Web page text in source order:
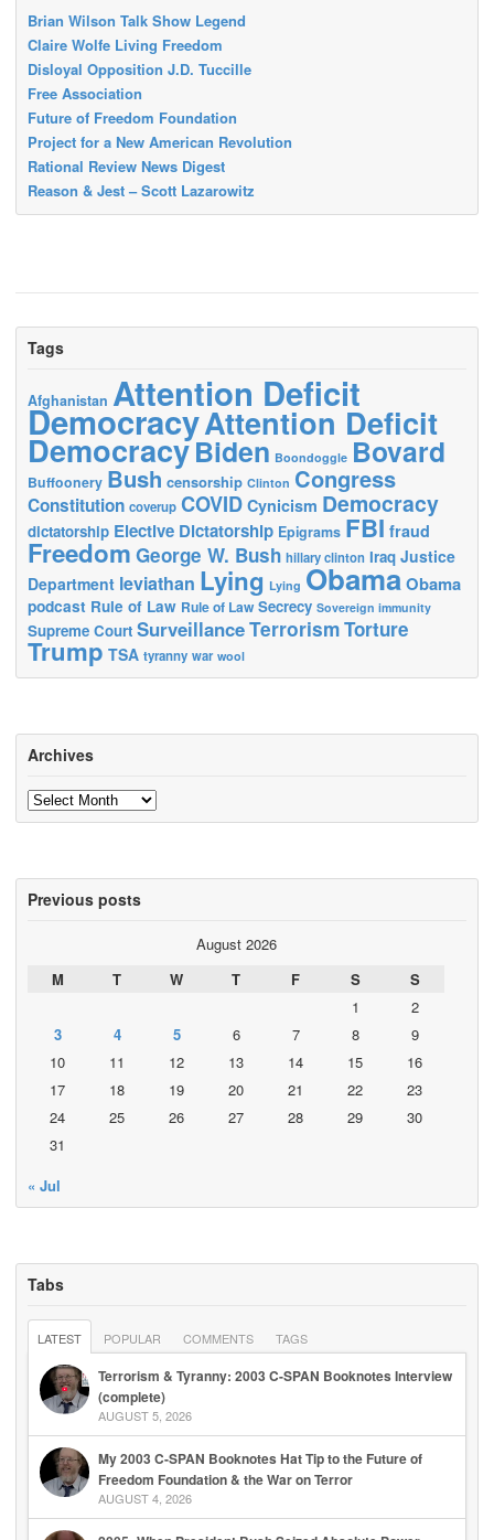
Brian Wilson Talk Show Legend
Claire Wolfe Living Freedom
Disloyal Opposition J.D. Tuccille
Free Association
Future of Freedom Foundation
Project for a New American Revolution
Rational Review News Digest
Reason & Jest – Scott Lazarowitz
Tags
Afghanistan Attention Deficit
DemocracyAttention Deficit
DemocracyBiden Boondoggle Bovard
Buffoonery Bush censorship Clinton Congress
Constitution coverup COVID Cynicism Democracy
dictatorship Elective Dictatorship Epigrams FBI fraud
Freedom George W. Bush hillary clinton Iraq Justice
Department leviathan Lying Lying ObamaObama
podcast Rule of Law Rule of Law Secrecy Sovereign immunity
Supreme Court SurveillanceTerrorismTorture
Trump TSA tyranny war wool
Archives
Archives
Previous posts
August 2026
M
T W T F S
S
1
2
3
4 5 6 7 8
9
10
11 12 13 14 15
16
17
18 19 20 21 22
23
24
25 26 27 28 29
30
31
« Jul
Tabs
LATEST POPULAR COMMENTS TAGS
Terrorism & Tyranny: 2003 C-SPAN Booknotes Interview
(complete)
AUGUST 5, 2026
My 2003 C-SPAN Booknotes Hat Tip to the Future of
Freedom Foundation & the War on Terror
AUGUST 4, 2026